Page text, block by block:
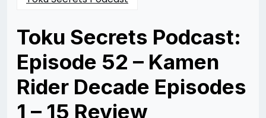
Toku Secrets Podcast:
Episode 52 – Kamen
Rider Decade Episodes
1 – 15 Review